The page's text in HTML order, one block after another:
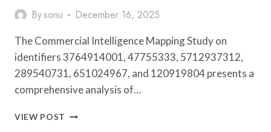
Bysonu December 16, 2025
The Commercial Intelligence Mapping Study on
identifiers 3764914001, 47755333, 5712937312,
289540731, 651024967, and 120919804 presents a
comprehensive analysis of…
VIEW POST COMMERCIAL